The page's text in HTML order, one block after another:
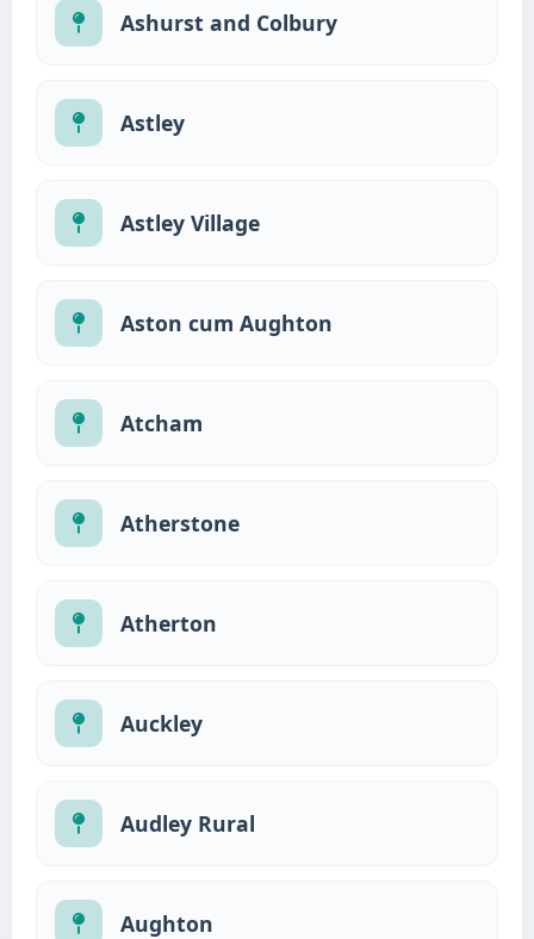
Ashurst and Colbury
Astley
Astley Village
Aston cum Aughton
Atcham
Atherstone
Atherton
Auckley
Audley Rural
Aughton